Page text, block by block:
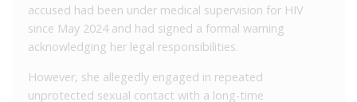
accused had been under medical supervision for HIV
since May 2024 and had signed a formal warning
acknowledging her legal responsibilities.
However, she allegedly engaged in repeated
unprotected sexual contact with a long-time